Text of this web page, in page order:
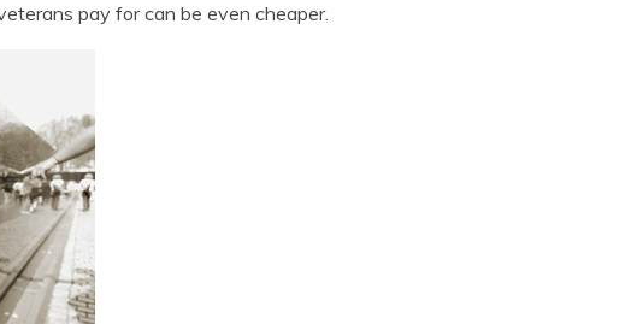
pay for can be even cheaper.